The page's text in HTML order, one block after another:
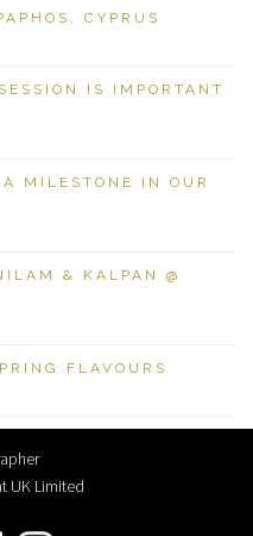
CYPRUS
IS IMPORTANT
MILESTONE IN OUR
& KALPAN @
FLAVOURS
UK Limited